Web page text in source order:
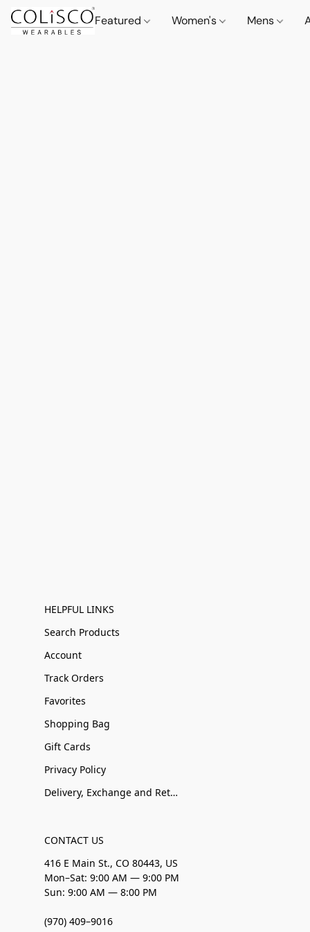
Featured Women's Mens
HELPFUL LINKS
Search Products
Account
Track Orders
Favorites
Shopping Bag
Gift Cards
Privacy Policy
Delivery, Exchange and Returns
CONTACT US
416 E Main St., CO 80443, US
Mon–Sat: 9:00 AM — 9:00 PM
Sun: 9:00 AM — 8:00 PM
(970) 409–9016